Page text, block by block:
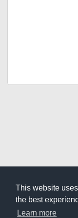
This website
the best
Learn more